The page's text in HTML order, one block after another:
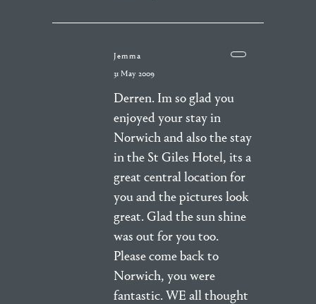
Jemma
31 May 2009
Derren. Im so glad you
enjoyed your stay in
Norwich and also the stay
in the St Giles Hotel, its a
great central location for
you and the pictures look
great. Glad the sun shine
was out for you too.
Please come back to
Norwich, you were
fantastic. WE all thought